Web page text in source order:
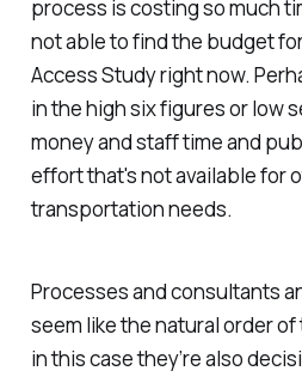
process is costing so much
not able to find the budget
Access Study right now.
in the high six figures or low
money and staff time and
effort that's not available for
transportation needs.
Processes and consultants
seem like the natural order
in this case they’re also